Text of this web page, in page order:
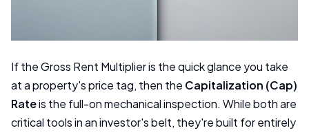
If the Gross Rent Multiplier is the quick glance you take
at a property's price tag, then the Capitalization (Cap)
Rateis the full-on mechanical inspection. While both are
critical tools in an investor's belt, they're built for entirely